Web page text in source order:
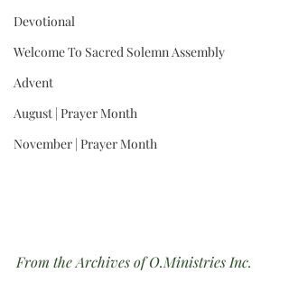
Devotional
Welcome To Sacred Solemn Assembly
Advent
August | Prayer Month
November | Prayer Month
From the Archives of O.Ministries Inc.